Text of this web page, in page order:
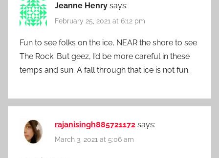
Jeanne Henry says:
February 25, 2021 at 6:12 pm
Fun to see folks on the ice, NEAR the shore to see
The Rock. But geez, I’d be more careful in these
temps and sun. A fall through that ice is not fun.
rajanisingh885721172 says:
March 3, 2021 at 5:06 am